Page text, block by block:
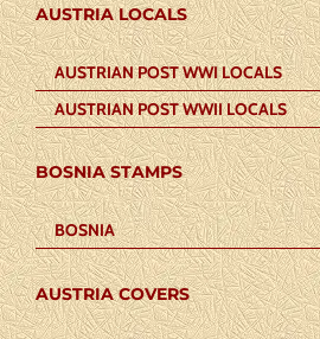
AUSTRIA LOCALS
AUSTRIAN POST WWI LOCALS
AUSTRIAN POST WWII LOCALS
BOSNIA STAMPS
BOSNIA
AUSTRIA COVERS